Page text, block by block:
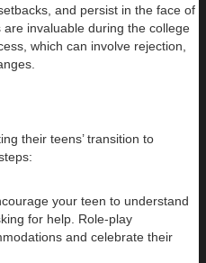
and persist in the face of
invaluable during the college
which can involve rejection,
their teens’ transition to
your teen to understand
for help. Role-play
and celebrate their